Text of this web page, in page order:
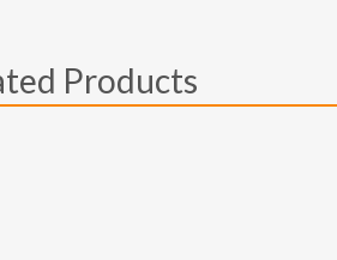
Products